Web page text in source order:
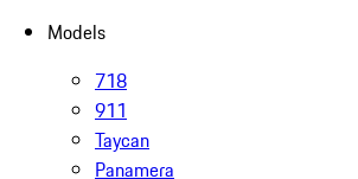
Models
718
911
Taycan
Panamera